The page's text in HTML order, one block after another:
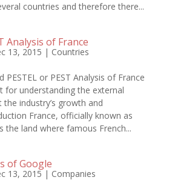
countries and therefore there...
Analysis of France
13, 2015 | Countries
PESTEL or PEST Analysis of France
for understanding the external
industry’s growth and
France, officially known as
the land where famous French...
of Google
13, 2015| Companies